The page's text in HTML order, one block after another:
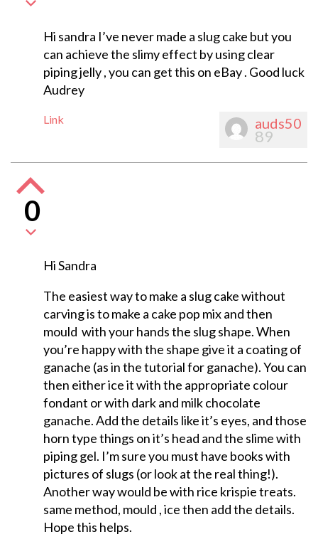
Hi sandra I’ve never made a slug cake but you
can achieve the slimy effect by using clear
piping jelly , you can get this on eBay . Good luck
Audrey
Link auds50
89
0
Hi Sandra
The easiest way to make a slug cake without
carving is to make a cake pop mix and then
mould with your hands the slug shape. When
you’re happy with the shape give it a coating of
ganache (as in the tutorial for ganache). You can
then either ice it with the appropriate colour
fondant or with dark and milk chocolate
ganache. Add the details like it’s eyes, and those
horn type things on it’s head and the slime with
piping gel. I’m sure you must have books with
pictures of slugs (or look at the real thing!).
Another way would be with rice krispie treats.
same method, mould , ice then add the details.
Hope this helps.